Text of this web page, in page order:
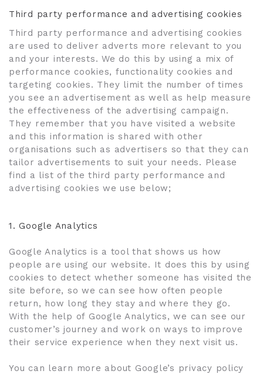
Third party performance and advertising cookies
Third party performance and advertising cookies
are used to deliver adverts more relevant to you
and your interests. We do this by using a mix of
performance cookies, functionality cookies and
targeting cookies. They limit the number of times
you see an advertisement as well as help measure
the effectiveness of the advertising campaign.
They remember that you have visited a website
and this information is shared with other
organisations such as advertisers so that they can
tailor advertisements to suit your needs. Please
find a list of the third party performance and
advertising cookies we use below;
1.Google Analytics
Google Analytics is a tool that shows us how
people are using our website. It does this by using
cookies to detect whether someone has visited the
site before, so we can see how often people
return, how long they stay and where they go.
With the help of Google Analytics, we can see our
customer’s journey and work on ways to improve
their service experience when they next visit us.
You can learn more about Google’s privacy policy